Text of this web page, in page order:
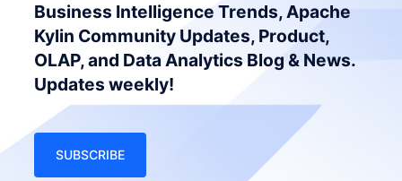
Business Intelligence Trends, Apache
Kylin Community Updates, Product,
OLAP, and Data Analytics Blog & News.
Updates weekly!
SUBSCRIBE